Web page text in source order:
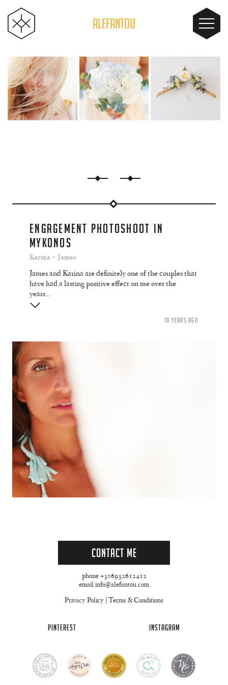
ALEFANTOU
ENGAGEMENT PHOTOSHOOT IN
MYKONOS
Karina + James
James and Karina are definitely one of the couples that
have had a lasting positive effect on me over the
years…
10 YEARS AGO
PINTEREST
Contact Me
phone +306932612412
email info@alefantou.com
Privacy Policy Terms & Conditions
INSTAGRAM